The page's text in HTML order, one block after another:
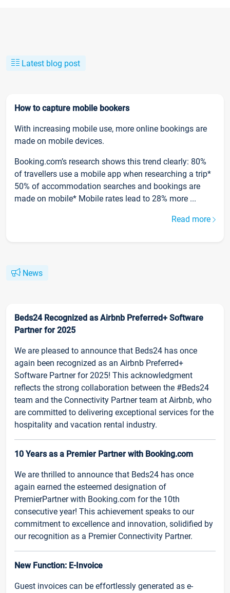
Latest blog post
How to capture mobile bookers
With increasing mobile use, more online bookings are
made on mobile devices.
Booking.com’s research shows this trend clearly: 80%
of travellers use a mobile app when researching a trip*
50% of accommodation searches and bookings are
made on mobile* Mobile rates lead to 28% more ...
Read more
News
Beds24 Recognized as Airbnb Preferred+ Software
Partner for 2025
We are pleased to announce that Beds24 has once
again been recognized as an Airbnb Preferred+
Software Partner for 2025! This acknowledgment
reflects the strong collaboration between the #Beds24
team and the Connectivity Partner team at Airbnb, who
are committed to delivering exceptional services for the
hospitality and vacation rental industry.
10 Years as a Premier Partner with Booking.com
We are thrilled to announce that Beds24 has once
again earned the esteemed designation of
PremierPartner with Booking.com for the 10th
consecutive year! This achievement speaks to our
commitment to excellence and innovation, solidified by
our recognition as a Premier Connectivity Partner.
New Function: E-Invoice
Guest invoices can be effortlessly generated as e-